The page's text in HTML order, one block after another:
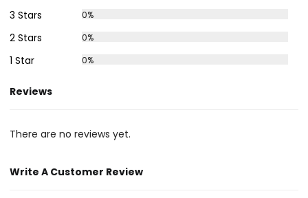
3 Stars 0%
2 Stars 0%
1 Star 0%
Reviews
There are no reviews yet.
Write A Customer Review